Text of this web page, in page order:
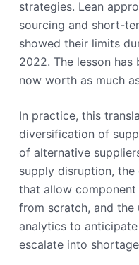
strategies. Lean
sourcing and short-
showed their limits
2022. The lesson has
now worth as much
In practice, this
diversification of
of alternative
supply disruption,
that allow
from scratch, and
analytics to
escalate into